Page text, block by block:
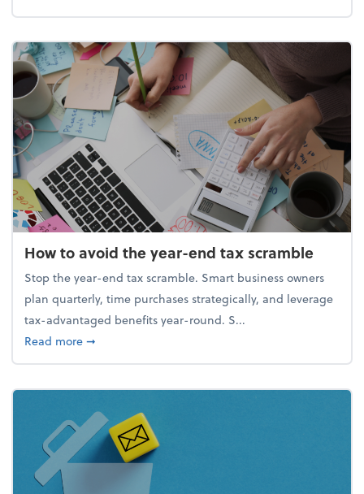
How to avoid the year-end tax scramble
Stop the year-end tax scramble. Smart business owners
plan quarterly, time purchases strategically, and leverage
tax-advantaged benefits year-round. S...
Read moreabout How to avoid the year-end tax scramble
➞